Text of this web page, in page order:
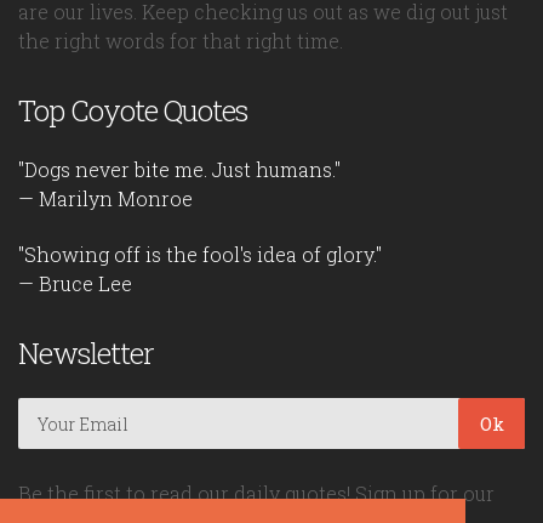
are our lives. Keep checking us out as we dig out just
the right words for that right time.
Top Coyote Quotes
"Dogs never bite me. Just humans."
— Marilyn Monroe
"Showing off is the fool's idea of glory."
— Bruce Lee
Newsletter
Ok
Be the first to read our daily quotes! Sign up for our